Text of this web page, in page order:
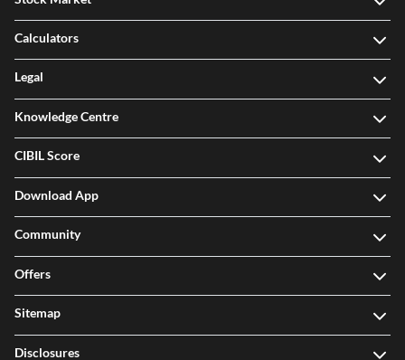
Calculators
Legal
Knowledge Centre
CIBIL Score
Download App
Community
Offers
Sitemap
Disclosures